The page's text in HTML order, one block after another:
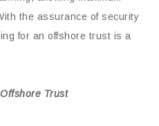
the assurance of security
for an offshore trust is a
Trust